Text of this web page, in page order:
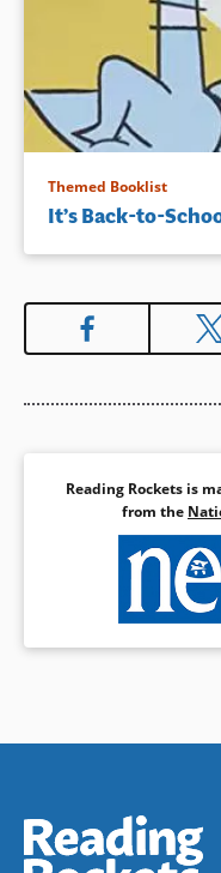
Themed Booklist
It’s Back-to-
Reading Rockets is
from the